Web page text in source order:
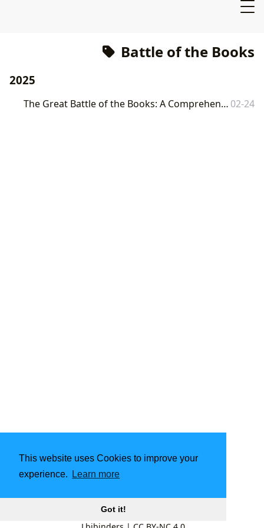
This website uses Cookies to improve your
experience.
Learn more
Got it!
Battle of the Books
2025
The Great Battle of the Books: A Comprehensive Exploration of Literature and its Impact 02-24